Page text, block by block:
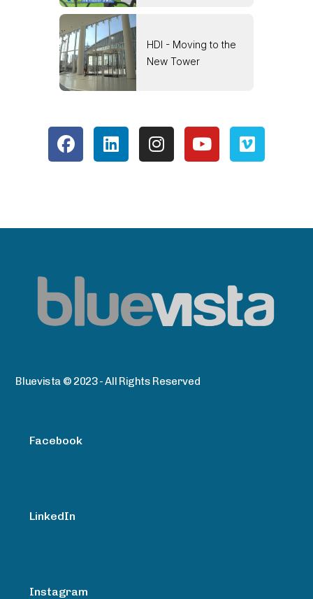
HDI - Moving to the
New Tower
Bluevista © 2023 - All Rights Reserved
Facebook
LinkedIn
Instagram